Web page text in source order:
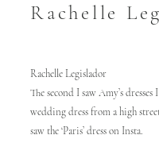
Rachelle
Rachelle Legislador
The second I saw Amy’s
wedding dress from a high
saw the ‘Paris’ dress on Insta.